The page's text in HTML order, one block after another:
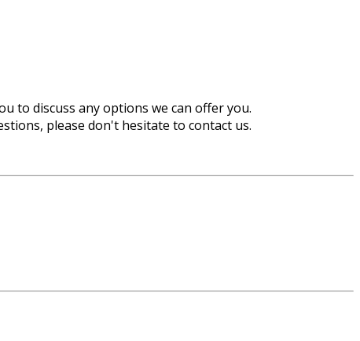
to discuss any options we can offer you.
please don't hesitate to contact us.